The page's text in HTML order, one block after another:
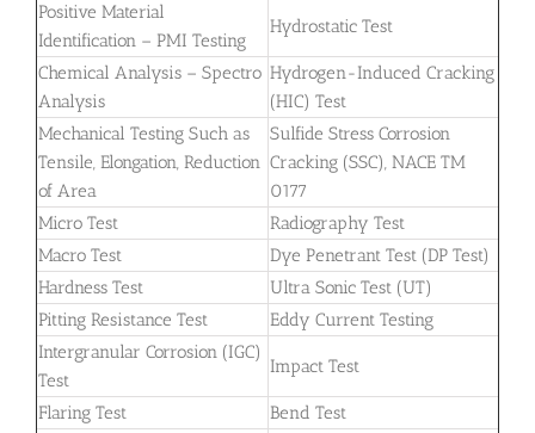
Positive Material
Identification – PMI Testing
Hydrostatic Test
Chemical Analysis – Spectro
Analysis
Hydrogen-Induced Cracking
(HIC) Test
Mechanical Testing Such as
Tensile, Elongation, Reduction
of Area
Sulfide Stress Corrosion
Cracking (SSC), NACE TM
0177
Micro Test
Radiography Test
Macro Test
Dye Penetrant Test (DP Test)
Hardness Test
Ultra Sonic Test (UT)
Pitting Resistance Test
Eddy Current Testing
Intergranular Corrosion (IGC)
Test
Impact Test
Flaring Test
Bend Test